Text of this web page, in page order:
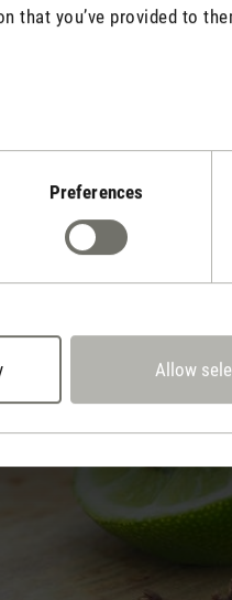
that you’ve provided to
Preferences
Allow
cheese, garlic and various
cheese dishes not only
in the air, settle
fondue odours: